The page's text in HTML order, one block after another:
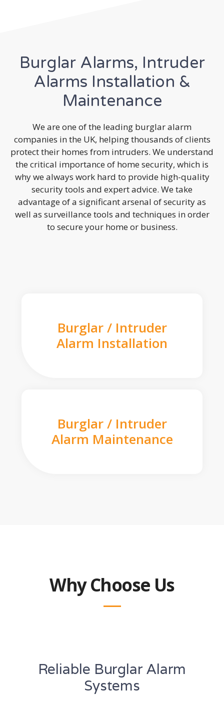
Burglar Alarms, Intruder
Alarms Installation &
Maintenance
We are one of the leading burglar alarm
companies in the UK, helping thousands of clients
protect their homes from intruders. We understand
the critical importance of home security, which is
why we always work hard to provide high-quality
security tools and expert advice. We take
advantage of a significant arsenal of security as
well as surveillance tools and techniques in order
to secure your home or business.
Burglar / Intruder
Alarm Installation
Burglar / Intruder
Alarm Maintenance
Why Choose Us
Reliable Burglar Alarm
Systems